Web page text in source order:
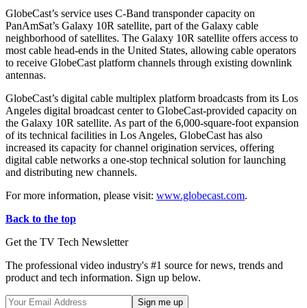
GlobeCast’s service uses C-Band transponder capacity on
PanAmSat’s Galaxy 10R satellite, part of the Galaxy cable
neighborhood of satellites. The Galaxy 10R satellite offers access to
most cable head-ends in the United States, allowing cable operators
to receive GlobeCast platform channels through existing downlink
antennas.
GlobeCast’s digital cable multiplex platform broadcasts from its Los
Angeles digital broadcast center to GlobeCast-provided capacity on
the Galaxy 10R satellite. As part of the 6,000-square-foot expansion
of its technical facilities in Los Angeles, GlobeCast has also
increased its capacity for channel origination services, offering
digital cable networks a one-stop technical solution for launching
and distributing new channels.
For more information, please visit: www.globecast.com.
Back to the top
Get the TV Tech Newsletter
The professional video industry's #1 source for news, trends and
product and tech information. Sign up below.